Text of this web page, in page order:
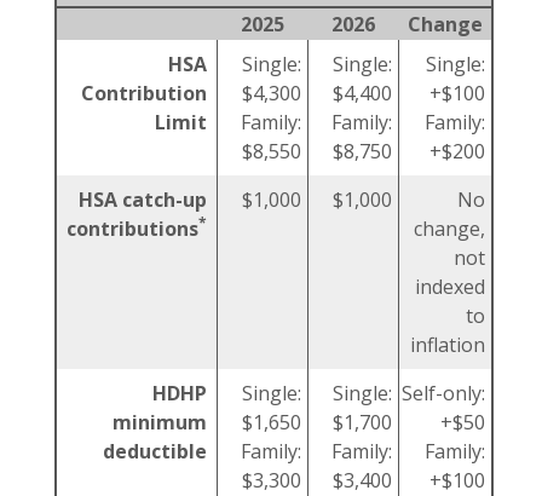
2025 2026
Change
HSA
Contribution
Limit
Single:
$4,300
Family:
$8,550
Single:
$4,400
Family:
$8,750
Single:
+$100
Family:
+$200
HSA catch-up
contributions*
$1,000 $1,000
No
change,
not
indexed
to
inflation
HDHP
minimum
deductible
Single:
$1,650
Family:
$3,300
Single:
$1,700
Family:
$3,400
Self-only:
+$50
Family:
+$100